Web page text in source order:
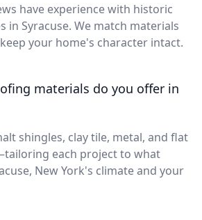
have experience with historic
in Syracuse. We match materials
your home's character intact.
materials do you offer in
shingles, clay tile, metal, and flat
each project to what
New York's climate and your